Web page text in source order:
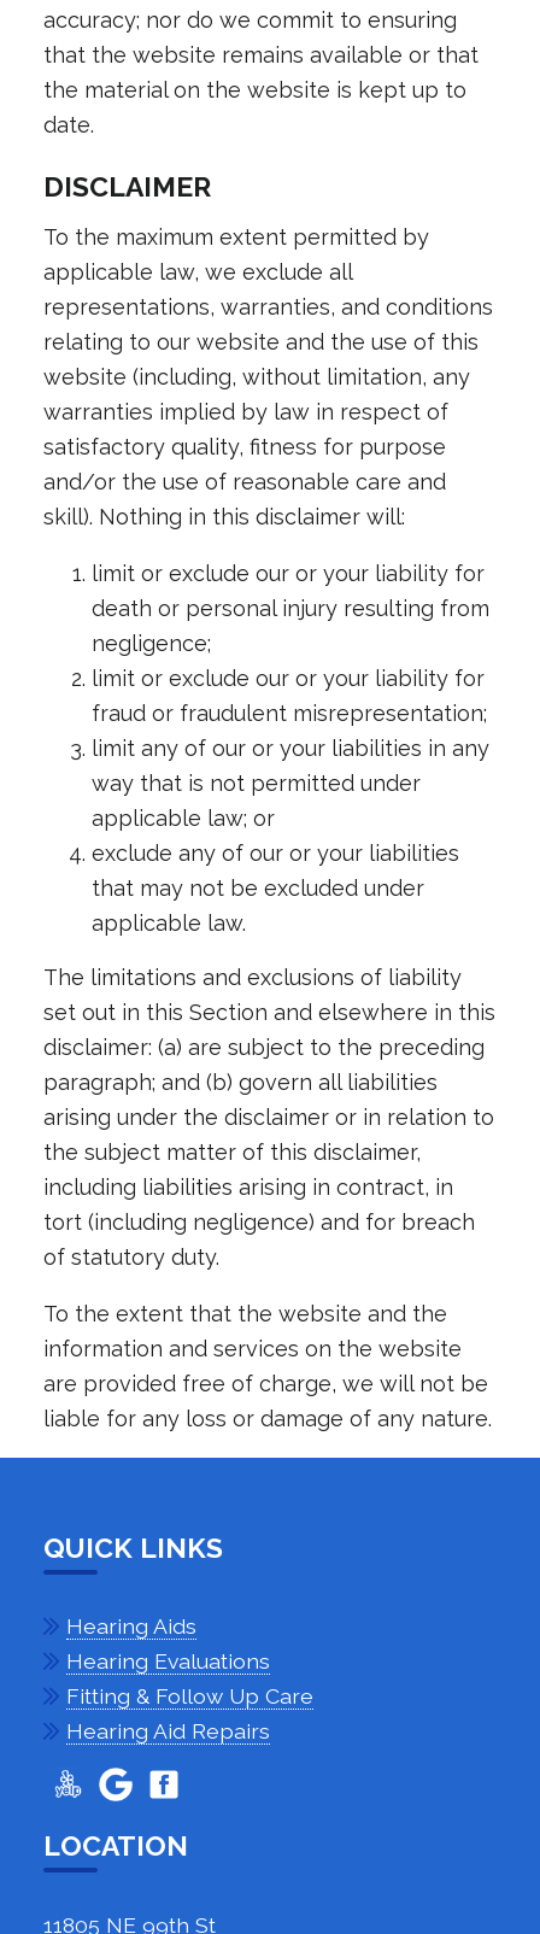
accuracy; nor do we commit to ensuring
that the website remains available or that
the material on the website is kept up to
date.
DISCLAIMER
To the maximum extent permitted by
applicable law, we exclude all
representations, warranties, and conditions
relating to our website and the use of this
website (including, without limitation, any
warranties implied by law in respect of
satisfactory quality, fitness for purpose
and/or the use of reasonable care and
skill). Nothing in this disclaimer will:
limit or exclude our or your liability for
death or personal injury resulting from
negligence;
limit or exclude our or your liability for
fraud or fraudulent misrepresentation;
limit any of our or your liabilities in any
way that is not permitted under
applicable law; or
exclude any of our or your liabilities
that may not be excluded under
applicable law.
The limitations and exclusions of liability
set out in this Section and elsewhere in this
disclaimer: (a) are subject to the preceding
paragraph; and (b) govern all liabilities
arising under the disclaimer or in relation to
the subject matter of this disclaimer,
including liabilities arising in contract, in
tort (including negligence) and for breach
of statutory duty.
To the extent that the website and the
information and services on the website
are provided free of charge, we will not be
liable for any loss or damage of any nature.
LOCATION
11805 NE 99th St
QUICK LINKS
Hearing Aids
Hearing Evaluations
Fitting & Follow Up Care
Hearing Aid Repairs